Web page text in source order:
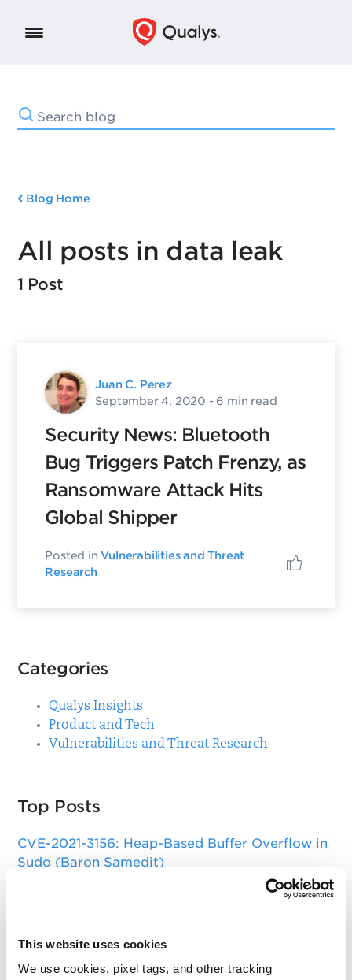
This website uses cookies
We use cookies, pixel tags, and other tracking
Blog Home
All posts in data leak
1 Post
Juan C. Perez
September 4, 2020 - 6 min read
Security News: Bluetooth
Bug Triggers Patch Frenzy, as
Ransomware Attack Hits
Global Shipper
Posted inVulnerabilities and Threat
Research
Categories
Qualys Insights
Product and Tech
Vulnerabilities and Threat Research
Top Posts
CVE-2021-3156: Heap-Based Buffer Overflow in
Sudo (Baron Samedit)
Apache Log4j Zero Day Threat: CVE-2021-
44228 Detection and Response
Remote Unauthenticated Code Execution
Vulnerability in OpenSSH Server (regreSSHion)